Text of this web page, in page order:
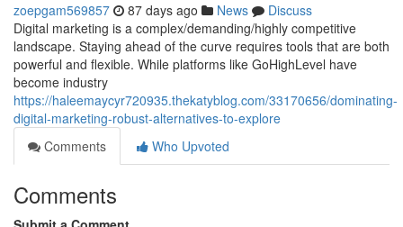
zoepgam569857 87 days ago News
Discuss
Digital marketing is a complex/demanding/highly competitive
landscape. Staying ahead of the curve requires tools that are both
powerful and flexible. While platforms like GoHighLevel have
become industry
https://haleemaycyr720935.thekatyblog.com/33170656/dominating-
digital-marketing-robust-alternatives-to-explore
Comments
Who Upvoted
Comments